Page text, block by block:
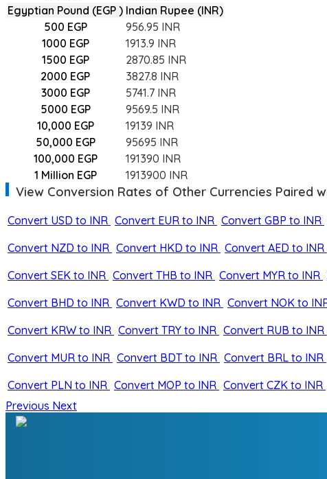
Egyptian Pound (EGP ) Indian Rupee (INR)
500 EGP
956.95 INR
1000 EGP
1913.9 INR
1500 EGP
2870.85 INR
2000 EGP
3827.8 INR
3000 EGP
5741.7 INR
5000 EGP
9569.5 INR
10,000 EGP
19139 INR
50,000 EGP
95695 INR
100,000 EGP
191390 INR
1 Million EGP
1913900 INR
View Conversion Rates of Other Currencies Paired
Convert USD to INR Convert EUR to INR Convert GBP to INR
Convert NZD to INR Convert HKD to INR Convert AED to INR
Convert SEK to INR Convert THB to INR Convert MYR to INR
Convert BHD to INR Convert KWD to INR Convert NOK to
Convert KRW to INR Convert TRY to INR Convert RUB to INR
Convert MUR to INR Convert BDT to INR Convert BRL to INR
Convert PLN to INR Convert MOP to INR Convert CZK to INR
Previous Next